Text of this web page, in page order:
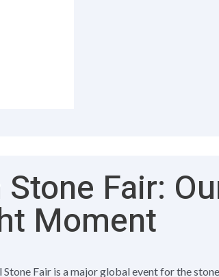
Fair:
Moment
Fair is a major global event for the stone